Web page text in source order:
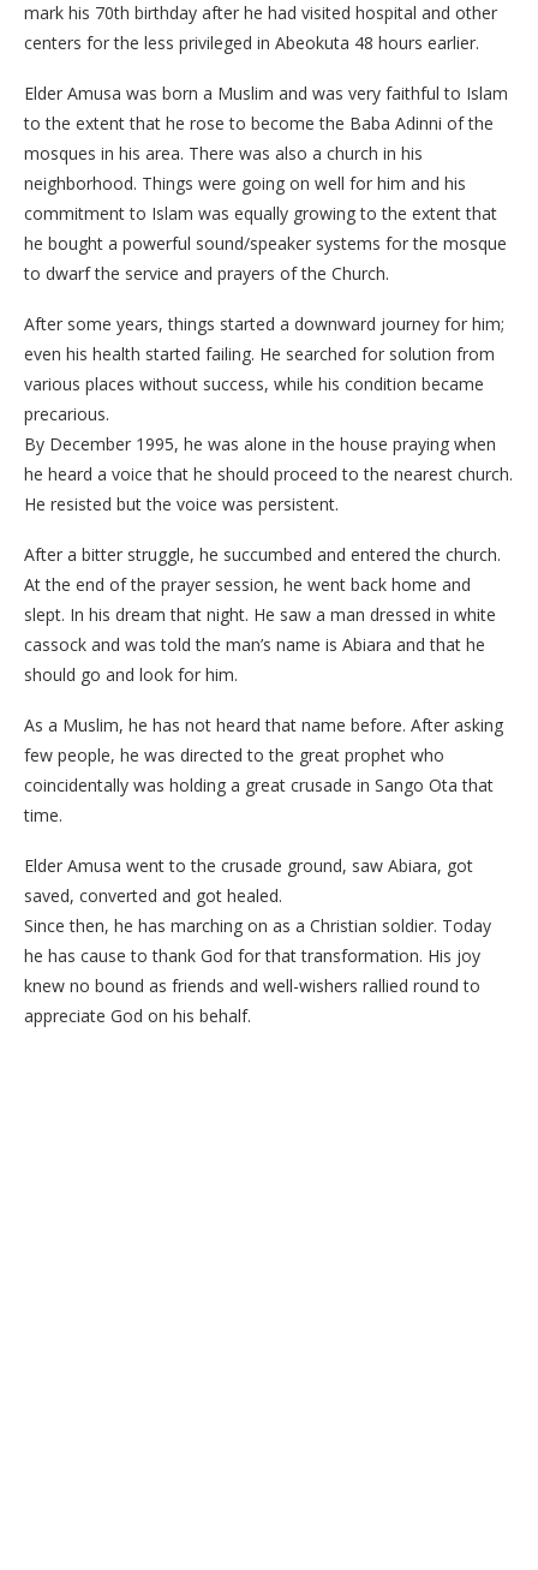
mark his 70th birthday after he had visited hospital and other
centers for the less privileged in Abeokuta 48 hours earlier.
Elder Amusa was born a Muslim and was very faithful to Islam
to the extent that he rose to become the Baba Adinni of the
mosques in his area. There was also a church in his
neighborhood. Things were going on well for him and his
commitment to Islam was equally growing to the extent that
he bought a powerful sound/speaker systems for the mosque
to dwarf the service and prayers of the Church.
After some years, things started a downward journey for him;
even his health started failing. He searched for solution from
various places without success, while his condition became
precarious.
By December 1995, he was alone in the house praying when
he heard a voice that he should proceed to the nearest church.
He resisted but the voice was persistent.
After a bitter struggle, he succumbed and entered the church.
At the end of the prayer session, he went back home and
slept. In his dream that night. He saw a man dressed in white
cassock and was told the man’s name is Abiara and that he
should go and look for him.
As a Muslim, he has not heard that name before. After asking
few people, he was directed to the great prophet who
coincidentally was holding a great crusade in Sango Ota that
time.
Elder Amusa went to the crusade ground, saw Abiara, got
saved, converted and got healed.
Since then, he has marching on as a Christian soldier. Today
he has cause to thank God for that transformation. His joy
knew no bound as friends and well-wishers rallied round to
appreciate God on his behalf.